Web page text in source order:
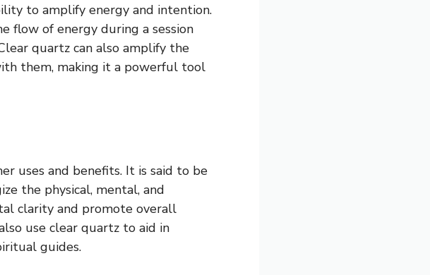
to amplify energy and intention.
flow of energy during a session
quartz can also amplify the
them, making it a powerful tool
uses and benefits. It is said to be
the physical, mental, and
clarity and promote overall
use clear quartz to aid in
guides.